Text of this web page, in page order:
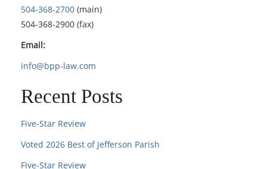
504-368-2700 (main)
504-368-2900 (fax)
Email:
info@bpp-law.com
Recent Posts
Five-Star Review
Voted 2026 Best of Jefferson Parish
Five-Star Review